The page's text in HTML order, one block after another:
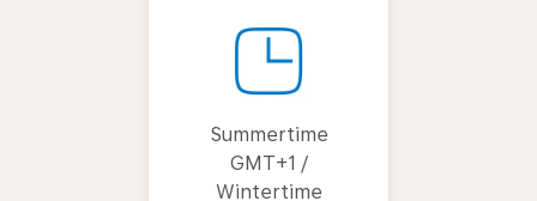
Summertime
GMT+1 /
Wintertime